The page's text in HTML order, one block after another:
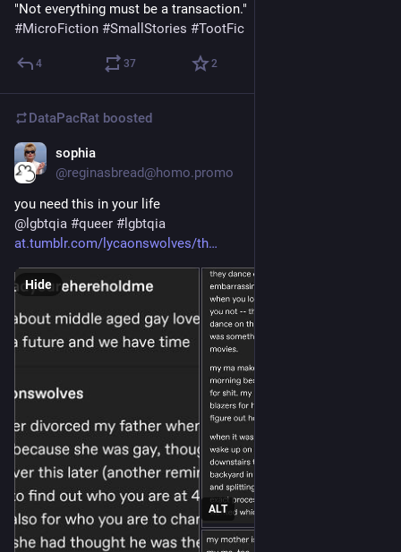
"Not everything must be a transaction."
#MicroFiction #SmallStories #TootFic
4 37 2
DataPacRat boosted
sophia
@reginasbread@homo.promo
you need this in your life
@ lgbtqia #queer # lgbtqia
at.tumblr.com/lycaonswolves/th
ALT
Hide